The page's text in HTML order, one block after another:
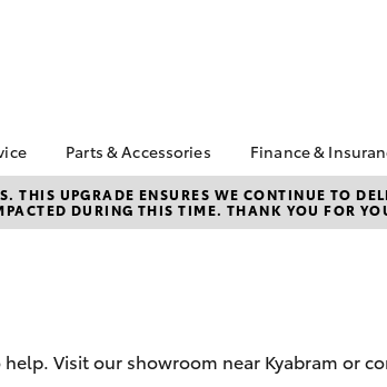
Camry
a Service
Enquiries
Parts & Accessories
About Parts &
Accessories
Parts Enquiries
Finance &
Finance
Toyota
Quote
UPGRADE ENSURES WE CONTINUE TO
DURING THIS TIME. THANK YOU FOR
Visit our showroom near Kyabram or